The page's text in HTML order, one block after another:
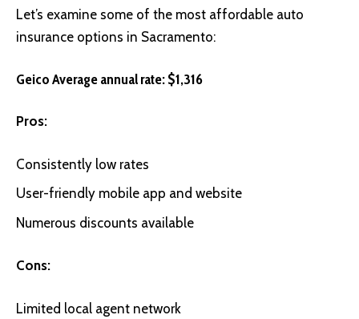
Let’s examine some of the most affordable auto
insurance options in Sacramento:
Geico Average annual rate: $1,316
Pros:
Consistently low rates
User-friendly mobile app and website
Numerous discounts available
Cons:
Limited local agent network